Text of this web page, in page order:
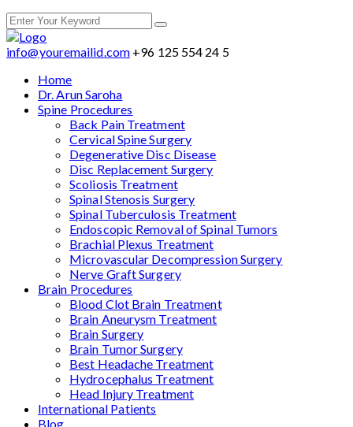
info@youremailid.com +96 125 554 24 5
Home
Dr. Arun Saroha
Spine Procedures
Back Pain Treatment
Cervical Spine Surgery
Degenerative Disc Disease
Disc Replacement Surgery
Scoliosis Treatment
Spinal Stenosis Surgery
Spinal Tuberculosis Treatment
Endoscopic Removal of Spinal Tumors
Brachial Plexus Treatment
Microvascular Decompression Surgery
Nerve Graft Surgery
Brain Procedures
Blood Clot Brain Treatment
Brain Aneurysm Treatment
Brain Surgery
Brain Tumor Surgery
Best Headache Treatment
Hydrocephalus Treatment
Head Injury Treatment
International Patients
Blog